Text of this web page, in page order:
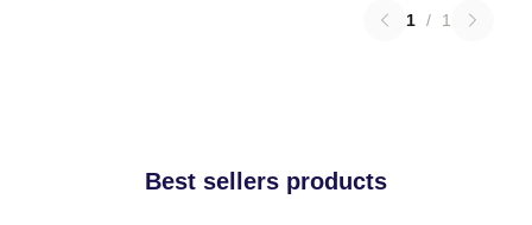
1 / 1
Best sellers products